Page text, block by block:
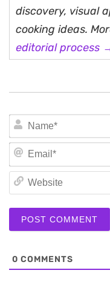
discovery, visual
cooking ideas.
editorial process
0 COMMENTS